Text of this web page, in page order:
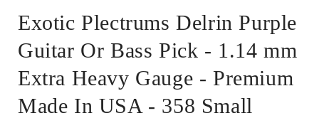
1
in
Exotic Plectrums Delrin Purple
Guitar Or Bass Pick - 1.14 mm
Extra Heavy Gauge - Premium
Made In USA - 358 Small